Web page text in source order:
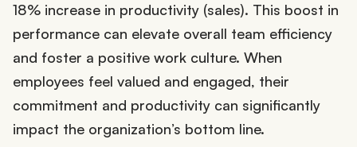
18% increase in productivity (sales). This boost in
performance can elevate overall team efficiency
and foster a positive work culture. When
employees feel valued and engaged, their
commitment and productivity can significantly
impact the organization’s bottom line.